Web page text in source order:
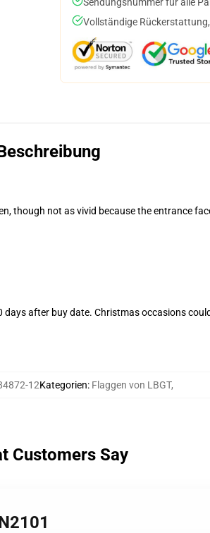
Vollständige
though not as vivid because the entrance
days after buy date. Christmas occasions
12Kategorien: Flaggen von LBGT,
Customers Say